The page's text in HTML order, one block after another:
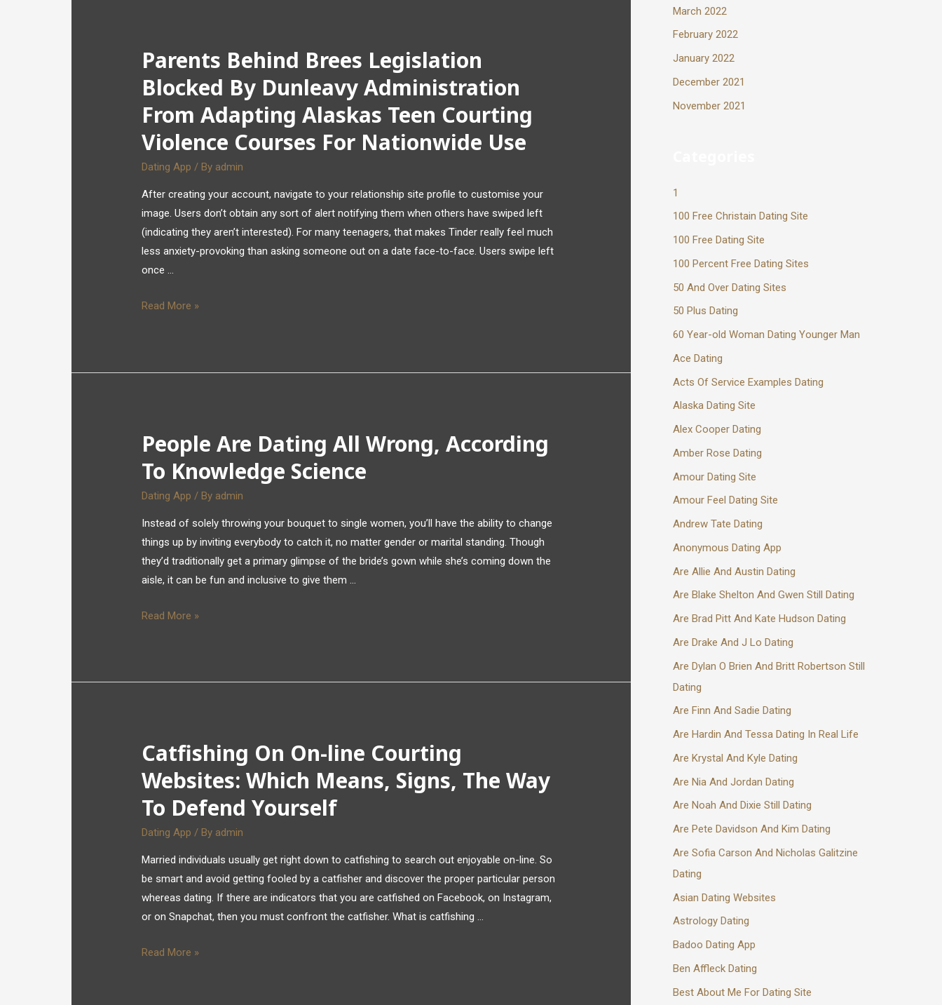
Parents Behind Brees Legislation
Blocked By Dunleavy Administration
From Adapting Alaskas Teen Courting
Violence Courses For Nationwide Use
Dating App / By admin
After creating your account, navigate to your relationship site profile to customise your
image. Users don’t obtain any sort of alert notifying them when others have swiped left
(indicating they aren’t interested). For many teenagers, that makes Tinder really feel much
less anxiety-provoking than asking someone out on a date face-to-face. Users swipe left
once …
Read More »
People Are Dating All Wrong, According
To Knowledge Science
Dating App / By admin
Instead of solely throwing your bouquet to single women, you’ll have the ability to change
things up by inviting everybody to catch it, no matter gender or marital standing. Though
they’d traditionally get a primary glimpse of the bride’s gown while she’s coming down the
aisle, it can be fun and inclusive to give them …
Read More »
Catfishing On On-line Courting
Websites: Which Means, Signs, The Way
To Defend Yourself
Dating App / By admin
Married individuals usually get right down to catfishing to search out enjoyable on-line. So
be smart and avoid getting fooled by a catfisher and discover the proper particular person
whereas dating. If there are indicators that you are catfished on Facebook, on Instagram,
or on Snapchat, then you must confront the catfisher. What is catfishing …
Read More »
March 2022
February 2022
January 2022
December 2021
November 2021
1
100 Free Christain Dating Site
100 Free Dating Site
100 Percent Free Dating Sites
50 And Over Dating Sites
50 Plus Dating
60 Year-old Woman Dating Younger Man
Ace Dating
Acts Of Service Examples Dating
Alaska Dating Site
Alex Cooper Dating
Amber Rose Dating
Amour Dating Site
Amour Feel Dating Site
Andrew Tate Dating
Anonymous Dating App
Are Allie And Austin Dating
Are Blake Shelton And Gwen Still Dating
Are Brad Pitt And Kate Hudson Dating
Are Drake And J Lo Dating
Are Dylan O Brien And Britt Robertson Still
Dating
Are Finn And Sadie Dating
Are Hardin And Tessa Dating In Real Life
Are Krystal And Kyle Dating
Are Nia And Jordan Dating
Are Noah And Dixie Still Dating
Are Pete Davidson And Kim Dating
Are Sofia Carson And Nicholas Galitzine
Dating
Asian Dating Websites
Astrology Dating
Badoo Dating App
Ben Affleck Dating
Best About Me For Dating Site